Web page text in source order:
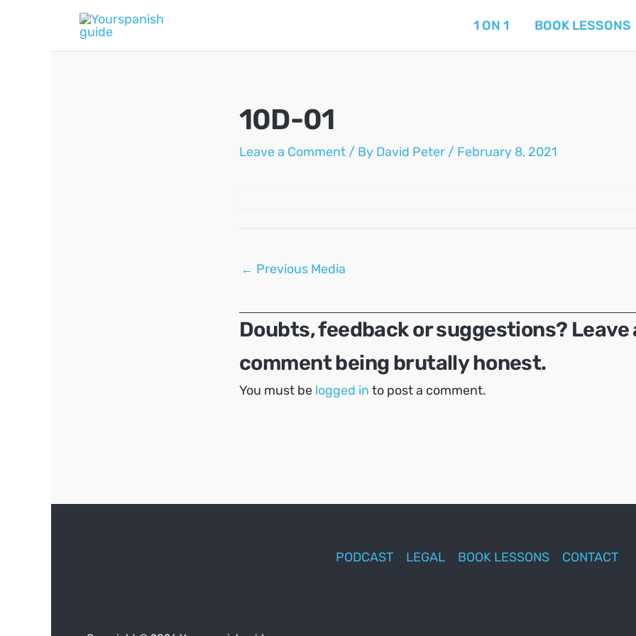
1 ON 1 BOOK LESSONS
10D-01
Leave a Comment / By David Peter / February 8, 2021
Post
← Previous Media
Doubts, feedback or suggestions? Leave
comment being brutally honest.
You must be logged in to post a comment.
PODCAST LEGAL BOOK LESSONS CONTACT